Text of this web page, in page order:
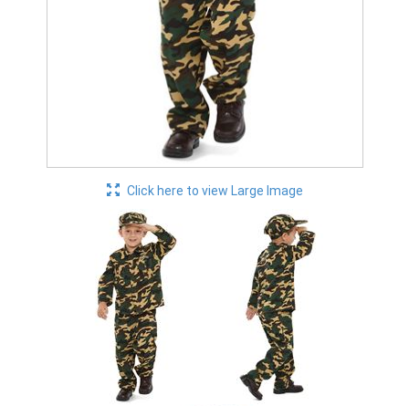
Click here to view Large Image